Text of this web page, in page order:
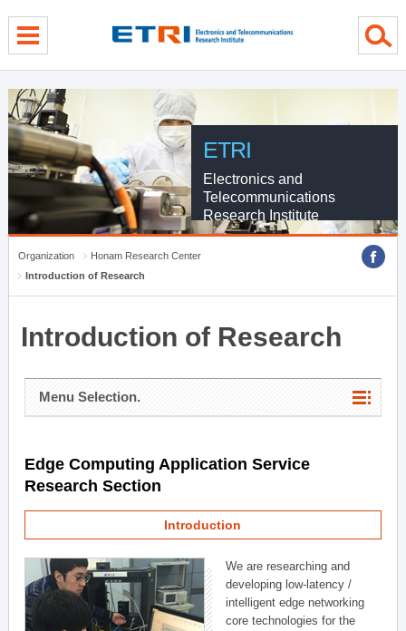
ETRI
Electronics and
Telecommunications
Research Institute
Organization
Honam Research Center
Introduction of Research
Introduction of Research
Menu Selection.
Edge Computing Application Service
Research Section
Introduction
We are researching and
developing low-latency /
intelligent edge networking
core technologies for the